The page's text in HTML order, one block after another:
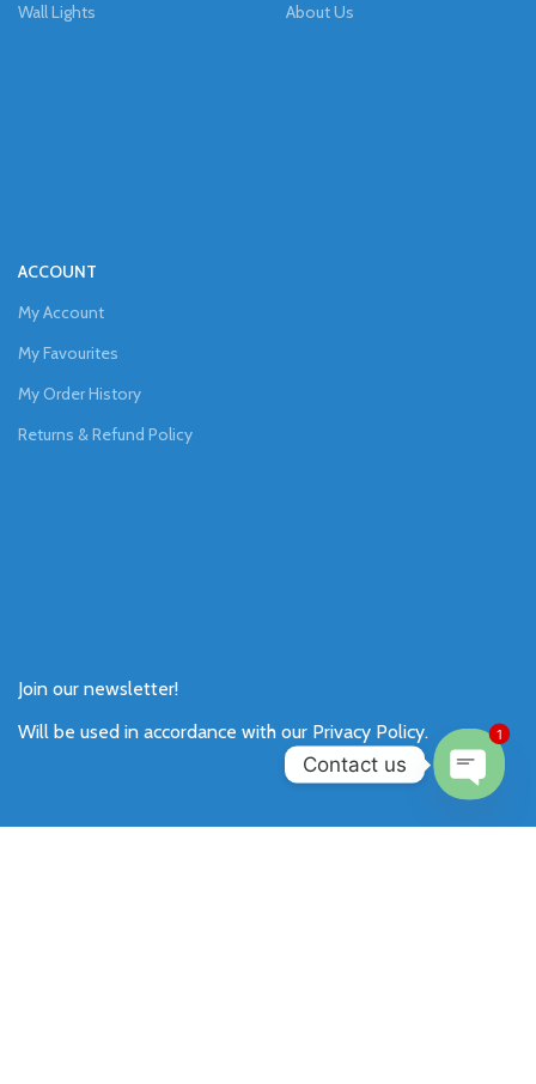
Wall Lights
About Us
ACCOUNT
My Account
My Favourites
My Order History
Returns & Refund Policy
Join our newsletter!
Will be used in accordance with our Privacy Policy.
Contact us
1